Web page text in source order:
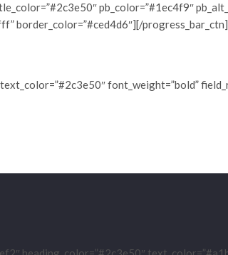
pb_color=”#1ec4f9″
border_color=”#ced4d6″][/progress_bar_ctn]
font_weight=”bold”